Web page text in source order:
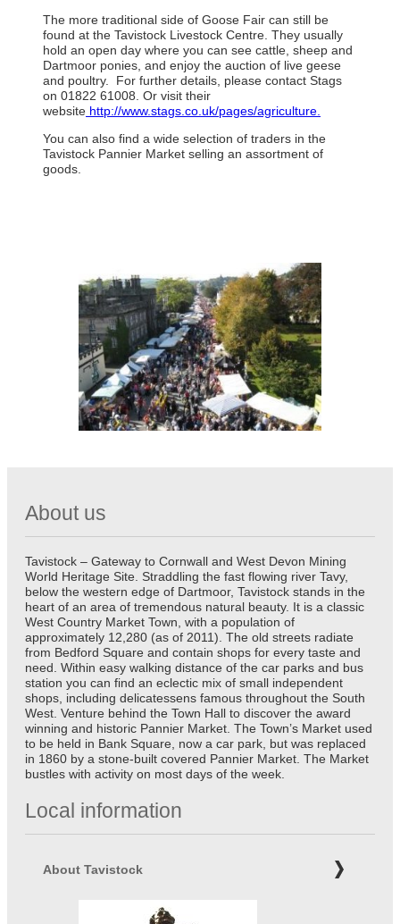
The more traditional side of Goose Fair can still be
found at the Tavistock Livestock Centre. They usually
hold an open day where you can see cattle, sheep and
Dartmoor ponies, and enjoy the auction of live geese
and poultry. For further details, please contact Stags
on 01822 61008. Or visit their
website http://www.stags.co.uk/pages/agriculture.
You can also find a wide selection of traders in the
Tavistock Pannier Market selling an assortment of
goods.
About us
Tavistock – Gateway to Cornwall and West Devon Mining
World Heritage Site. Straddling the fast flowing river Tavy,
below the western edge of Dartmoor, Tavistock stands in the
heart of an area of tremendous natural beauty. It is a classic
West Country Market Town, with a population of
approximately 12,280 (as of 2011). The old streets radiate
from Bedford Square and contain shops for every taste and
need. Within easy walking distance of the car parks and bus
station you can find an eclectic mix of small independent
shops, including delicatessens famous throughout the South
West. Venture behind the Town Hall to discover the award
winning and historic Pannier Market. The Town’s Market used
to be held in Bank Square, now a car park, but was replaced
in 1860 by a stone-built covered Pannier Market. The Market
bustles with activity on most days of the week.
Local information
About Tavistock